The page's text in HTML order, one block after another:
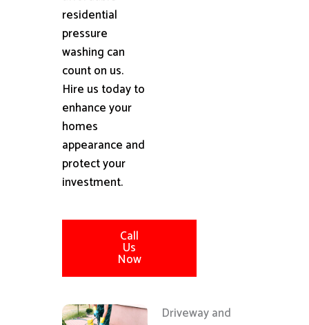
residential
pressure
washing can
count on us.
Hire us today to
enhance your
homes
appearance and
protect your
investment.
Call
Us
Now
Driveway and